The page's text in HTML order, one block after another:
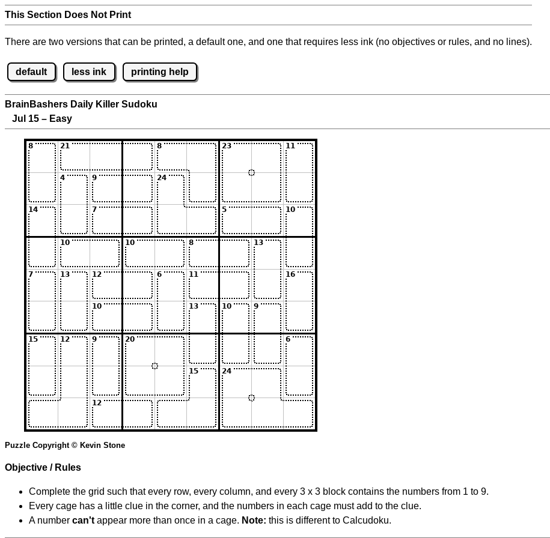
This Section Does Not Print
There are two versions that can be printed, a default one, and one that requires less ink (no objectives or rules, and no lines).
default less ink printing help
BrainBashers Daily Killer Sudoku
Jul 15 – Easy
Puzzle Copyright © Kevin Stone
Objective / Rules
Complete the grid such that every row, every column, and every 3 x 3 block contains the numbers from 1 to 9.
Every cage has a little clue in the corner, and the numbers in each cage must add to the clue.
A number can't appear more than once in a cage. Note: this is different to Calcudoku.